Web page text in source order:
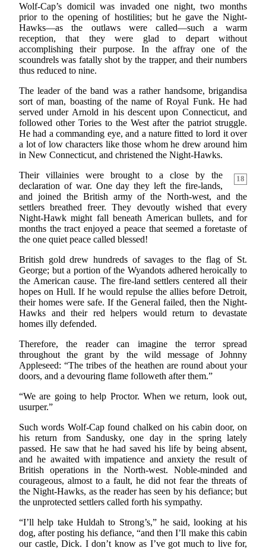
Wolf-Cap’s domicil was invaded one night, two months
prior to the opening of hostilities; but he gave the Night-
Hawks—as the outlaws were called—such a warm
reception, that they were glad to depart without
accomplishing their purpose. In the affray one of the
scoundrels was fatally shot by the trapper, and their numbers
thus reduced to nine.
The leader of the band was a rather handsome, brigandisa
sort of man, boasting of the name of Royal Funk. He had
served under Arnold in his descent upon Connecticut, and
followed other Tories to the West after the patriot struggle.
He had a commanding eye, and a nature fitted to lord it over
a lot of low characters like those whom he drew around him
in New Connecticut, and christened the Night-Hawks.
18
Their villainies were brought to a close by the
declaration of war. One day they left the fire-lands,
and joined the British army of the North-west, and the
settlers breathed freer. They devoutly wished that every
Night-Hawk might fall beneath American bullets, and for
months the tract enjoyed a peace that seemed a foretaste of
the one quiet peace called blessed!
British gold drew hundreds of savages to the flag of St.
George; but a portion of the Wyandots adhered heroically to
the American cause. The fire-land settlers centered all their
hopes on Hull. If he would repulse the allies before Detroit,
their homes were safe. If the General failed, then the Night-
Hawks and their red helpers would return to devastate
homes illy defended.
Therefore, the reader can imagine the terror spread
throughout the grant by the wild message of Johnny
Appleseed: “The tribes of the heathen are round about your
doors, and a devouring flame followeth after them.”
“We are going to help Proctor. When we return, look out,
usurper.”
Such words Wolf-Cap found chalked on his cabin door, on
his return from Sandusky, one day in the spring lately
passed. He saw that he had saved his life by being absent,
and he awaited with impatience and anxiety the result of
British operations in the North-west. Noble-minded and
courageous, almost to a fault, he did not fear the threats of
the Night-Hawks, as the reader has seen by his defiance; but
the unprotected settlers called forth his sympathy.
“I’ll help take Huldah to Strong’s,” he said, looking at his
dog, after posting his defiance, “and then I’ll make this cabin
our castle, Dick. I don’t know as I’ve got much to live for,